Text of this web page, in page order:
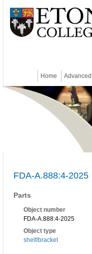
Home
FDA-A.888:4-2025
Parts
Object number
FDA-A.888:4-2025
Object type
shelf/bracket